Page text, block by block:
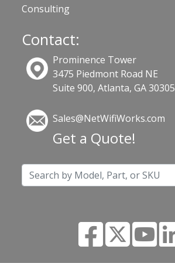
Consulting
Contact:
Prominence Tower
3475 Piedmont Road NE
Suite 900, Atlanta, GA 30305
Sales@NetWifiWorks.com
Get a Quote!